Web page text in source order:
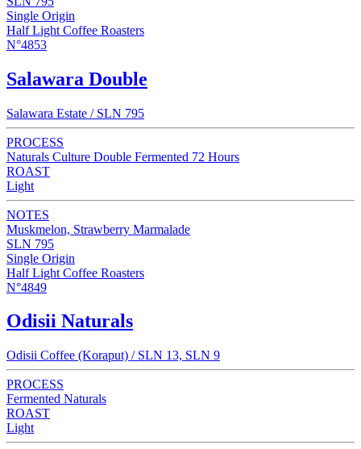
Single Origin
Half Light Coffee Roasters
N°4853
Salawara Double
Salawara Estate / SLN 795
PROCESS
Naturals Culture Double Fermented 72 Hours
ROAST
Light
NOTES
Muskmelon, Strawberry Marmalade
SLN 795
Single Origin
Half Light Coffee Roasters
N°4849
Odisii Naturals
Odisii Coffee (Koraput) / SLN 13, SLN 9
PROCESS
Fermented Naturals
ROAST
Light